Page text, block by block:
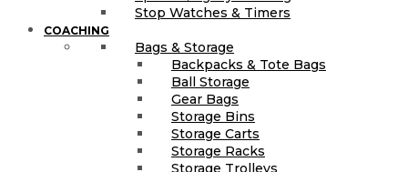
Stop Watches & Timers
COACHING
Bags & Storage
Backpacks & Tote Bags
Ball Storage
Gear Bags
Storage Bins
Storage Carts
Storage Racks
Storage Trolleys